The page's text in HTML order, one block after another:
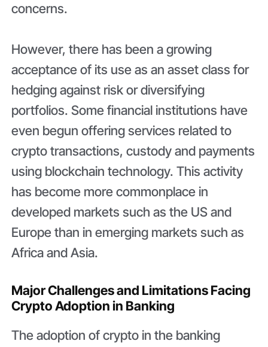
concerns.
However, there has been a growing
acceptance of its use as an asset class for
hedging against risk or diversifying
portfolios. Some financial institutions have
even begun offering services related to
crypto transactions, custody and payments
using blockchain technology. This activity
has become more commonplace in
developed markets such as the US and
Europe than in emerging markets such as
Africa and Asia.
Major Challenges and Limitations Facing
Crypto Adoption in Banking
The adoption of crypto in the banking